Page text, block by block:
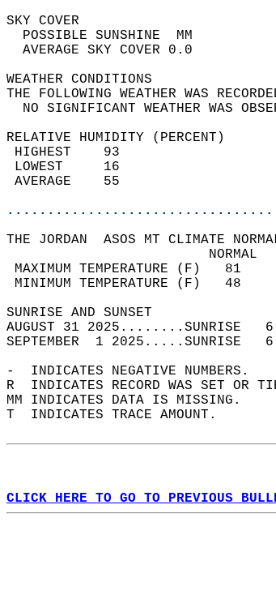
SKY
POSSIBLE
AVERAGE
WEATHER
THE FOLLOWING
NO SIGNIFICANT
RELATIVE HUMIDITY (PERCENT)
THE JORDAN  ASOS MT CLIMATE
MAXIMUM
MINIMUM
SUNRISE
AUGUST 31 2025........SUNRISE
SEPTEMBER  1
-  INDICATES NEGATIVE NUMBERS.
R  INDICATES RECORD WAS SET OR
MM INDICATES DATA IS MISSING.
T  INDICATES TRACE AMOUNT.
CLICK HERE TO GO TO PREVIOUS